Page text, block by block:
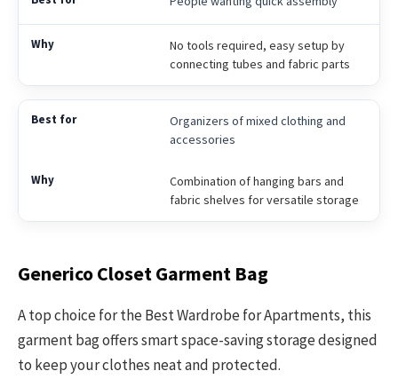
No tools required, easy setup by
connecting tubes and fabric parts
Organizers of mixed clothing and
accessories
Combination of hanging bars and
fabric shelves for versatile storage
Generico Closet Garment Bag
A top choice for the Best Wardrobe for Apartments, this
garment bag offers smart space-saving storage designed
to keep your clothes neat and protected.